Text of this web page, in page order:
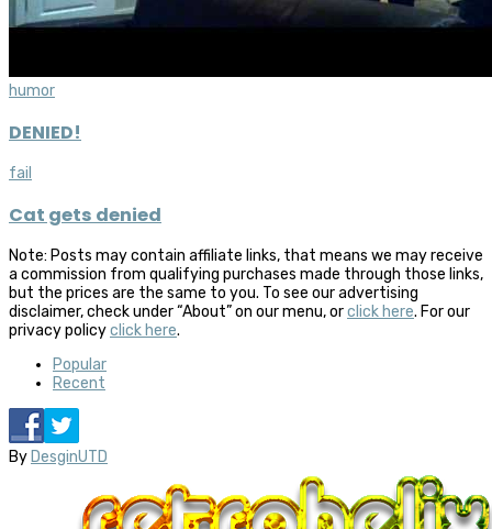
humor
DENIED!
fail
Cat gets denied
Note: Posts may contain affiliate links, that means we may receive
a commission from qualifying purchases made through those links,
but the prices are the same to you. To see our advertising
disclaimer, check under “About” on our menu, orclick here. For our
privacy policyclick here.
Popular
Recent
By DesginUTD